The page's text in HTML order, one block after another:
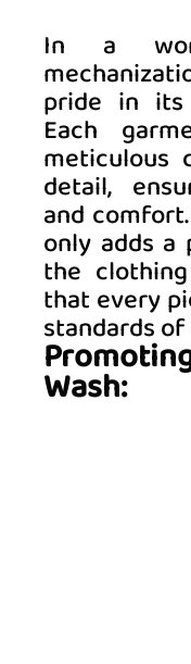
In a
pride in its
Each
meticulous
detail,
and
only adds a
the
that every
standards
Wash: